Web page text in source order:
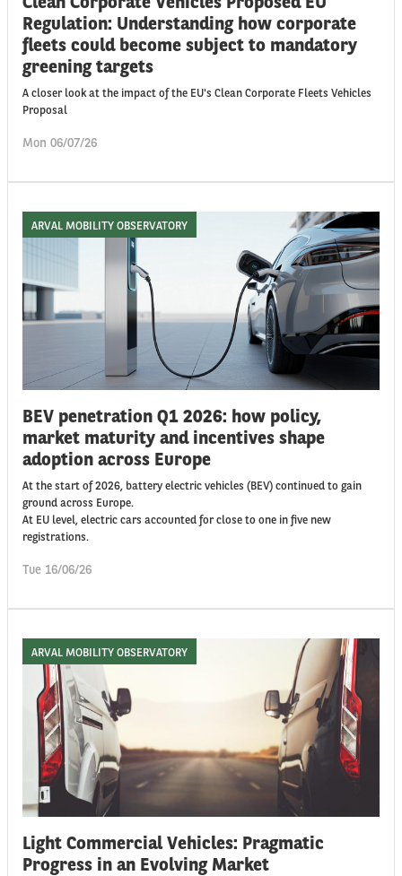
Regulation: Understanding how corporate
fleets could become subject to mandatory
greening targets
A closer look at the impact of the EU's Clean Corporate Fleets Vehicles
Proposal
Mon 06/07/26
ARVAL MOBILITY OBSERVATORY
BEV penetration Q1 2026: how policy,
market maturity and incentives shape
adoption across Europe
At the start of 2026, battery electric vehicles (BEV) continued to gain
ground across Europe.
At EU level, electric cars accounted for close to one in five new
registrations.
Tue 16/06/26
ARVAL MOBILITY OBSERVATORY
Light Commercial Vehicles: Pragmatic
Progress in an Evolving Market